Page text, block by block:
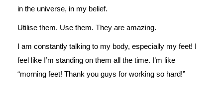
in the universe, in my belief.
Utilise them. Use them. They are amazing.
I am constantly talking to my body, especially my feet! I
feel like I’m standing on them all the time. I’m like
“morning feet! Thank you guys for working so hard!”